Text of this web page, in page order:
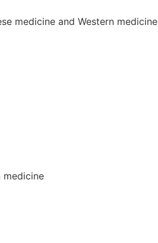
medicine and Western medicine
medicine